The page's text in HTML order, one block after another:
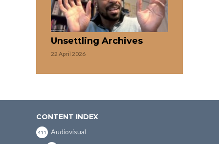
Unsettling Archives
22 April 2026
CONTENT INDEX
Audiovisual
411